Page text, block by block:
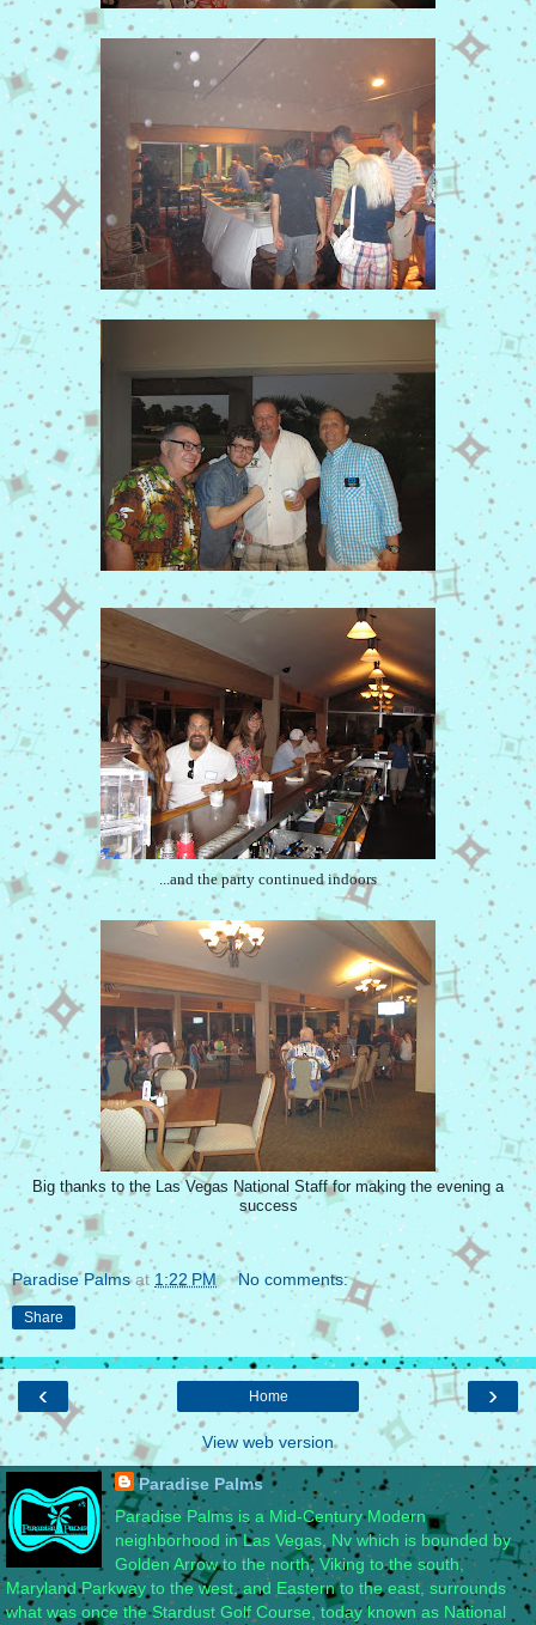
...and the party continued indoors
Big thanks to the Las Vegas National Staff for making the evening a
success
Paradise Palms at 1:22 PM No comments:
Share
‹ ›
Home
View web version
Paradise Palms
Paradise Palms is a Mid-Century Modern
neighborhood in Las Vegas, Nv which is bounded by
Golden Arrow to the north, Viking to the south,
Maryland Parkway to the west, and Eastern to the east, surrounds
what was once the Stardust Golf Course, today known as National